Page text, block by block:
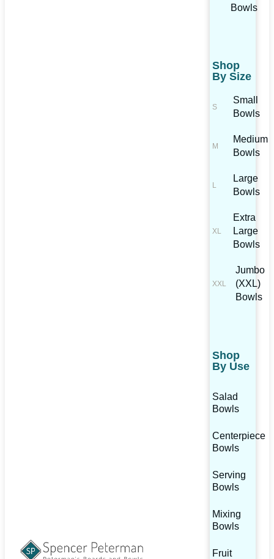
Bowls
Shop
By Size
Small
Bowls
Medium
Bowls
Large
Bowls
Extra
Large
Bowls
Jumbo
(XXL)
Bowls
Shop
By Use
Salad
Bowls
Centerpiece
Bowls
Serving
Bowls
Mixing
Bowls
Fruit